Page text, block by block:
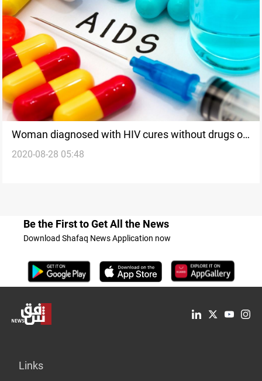
Woman diagnosed with HIV cures without drugs or
bone marrow transplant
2020-08-28 05:48
Be the First to Get All the News
Download Shafaq News Application now
Links